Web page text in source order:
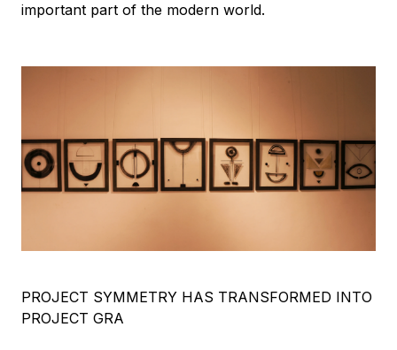
important part of the modern world.
PROJECT SYMMETRY HAS TRANSFORMED INTO
PROJECT GRA